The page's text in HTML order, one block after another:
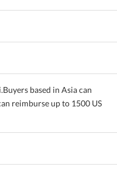
based in Asia can
reimburse up to 1500 US